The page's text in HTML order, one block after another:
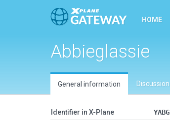
HOME
Abbieglassie
General information Discussion
Identifier in X-Plane
YABG